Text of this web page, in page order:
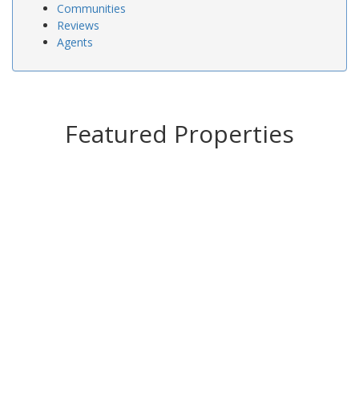
Communities
Reviews
Agents
Featured Properties